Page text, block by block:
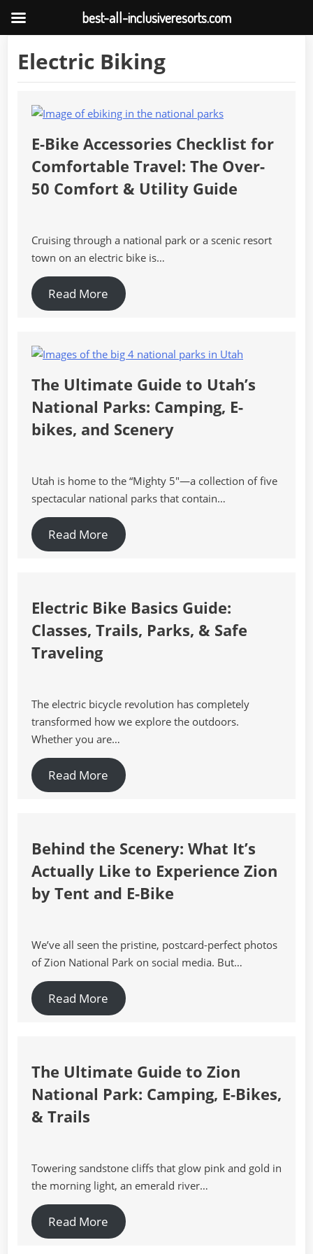
Electric Biking
E-Bike Accessories Checklist for
Comfortable Travel: The Over-
50 Comfort & Utility Guide
Cruising through a national park or a scenic resort
town on an electric bike is…
Read More
The Ultimate Guide to Utah’s
National Parks: Camping, E-
bikes, and Scenery
Utah is home to the “Mighty 5″—a collection of five
spectacular national parks that contain…
Read More
Electric Bike Basics Guide:
Classes, Trails, Parks, & Safe
Traveling
The electric bicycle revolution has completely
transformed how we explore the outdoors.
Whether you are…
Read More
Behind the Scenery: What It’s
Actually Like to Experience Zion
by Tent and E-Bike
We’ve all seen the pristine, postcard-perfect photos
of Zion National Park on social media. But…
Read More
The Ultimate Guide to Zion
National Park: Camping, E-Bikes,
& Trails
Towering sandstone cliffs that glow pink and gold in
the morning light, an emerald river…
Read More
best-all-inclusiveresorts.com